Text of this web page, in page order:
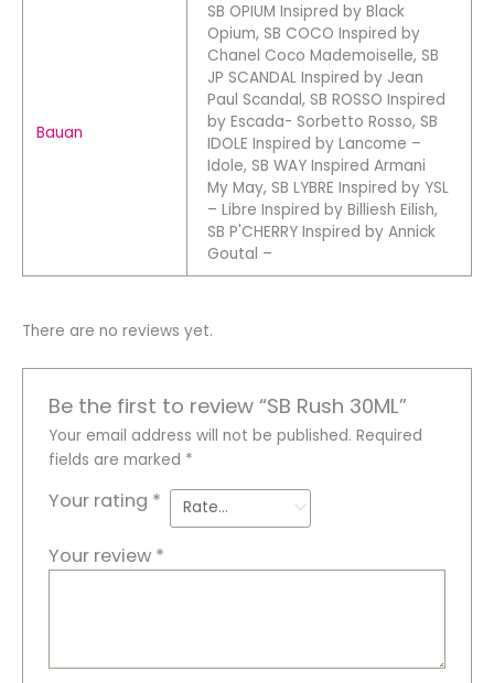
Bauan
SB OPIUM Insipred by Black
Opium, SB COCO Inspired by
Chanel Coco Mademoiselle, SB
JP SCANDAL Inspired by Jean
Paul Scandal, SB ROSSO Inspired
by Escada- Sorbetto Rosso, SB
IDOLE Inspired by Lancome –
Idole, SB WAY Inspired Armani
My May, SB LYBRE Inspired by YSL
– Libre Inspired by Billiesh Eilish,
SB P'CHERRY Inspired by Annick
Goutal –
There are no reviews yet.
Be the first to review “SB Rush 30ML”
Your email address will not be published. Required
fields are marked *
Your rating *
Your review *